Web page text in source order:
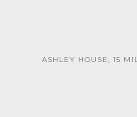
ASHLEY HOUSE, 15